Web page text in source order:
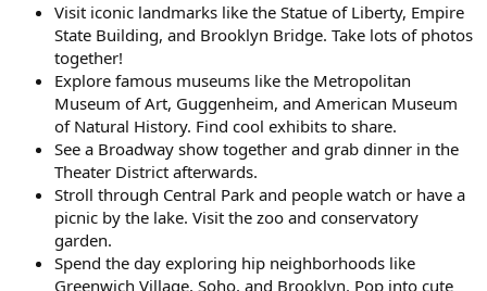
Visit iconic landmarks like the Statue of Liberty, Empire
State Building, and Brooklyn Bridge. Take lots of photos
together!
Explore famous museums like the Metropolitan
Museum of Art, Guggenheim, and American Museum
of Natural History. Find cool exhibits to share.
See a Broadway show together and grab dinner in the
Theater District afterwards.
Stroll through Central Park and people watch or have a
picnic by the lake. Visit the zoo and conservatory
garden.
Spend the day exploring hip neighborhoods like
Greenwich Village, Soho, and Brooklyn. Pop into cute